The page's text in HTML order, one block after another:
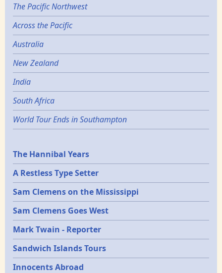
The Pacific Northwest
Across the Pacific
Australia
New Zealand
India
South Africa
World Tour Ends in Southampton
Epochs
The Hannibal Years
A Restless Type Setter
Sam Clemens on the Mississippi
Sam Clemens Goes West
Mark Twain - Reporter
Sandwich Islands Tours
Innocents Abroad